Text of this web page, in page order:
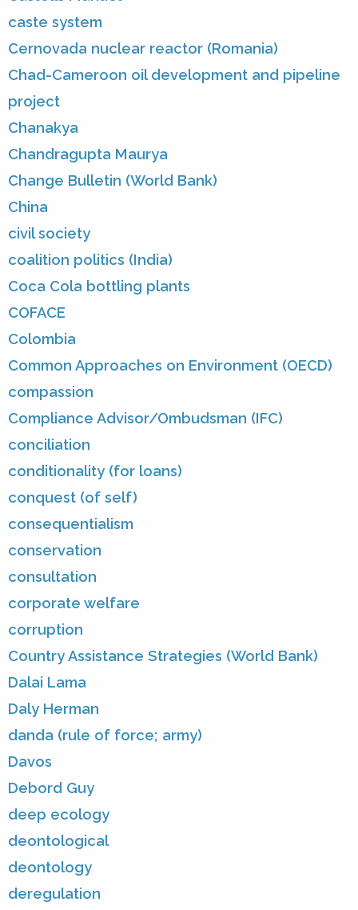
caste system
Cernovada nuclear reactor (Romania)
Chad-Cameroon oil development and pipeline
project
Chanakya
Chandragupta Maurya
Change Bulletin (World Bank)
China
civil society
coalition politics (India)
Coca Cola bottling plants
COFACE
Colombia
Common Approaches on Environment (OECD)
compassion
Compliance Advisor/Ombudsman (IFC)
conciliation
conditionality (for loans)
conquest (of self)
consequentialism
conservation
consultation
corporate welfare
corruption
Country Assistance Strategies (World Bank)
Dalai Lama
Daly Herman
danda (rule of force; army)
Davos
Debord Guy
deep ecology
deontological
deontology
deregulation